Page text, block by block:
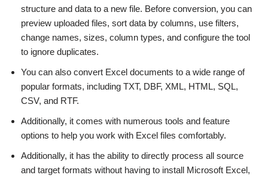
structure and data to a new file. Before conversion, you can
preview uploaded files, sort data by columns, use filters,
change names, sizes, column types, and configure the tool
to ignore duplicates.
You can also convert Excel documents to a wide range of
popular formats, including TXT, DBF, XML, HTML, SQL,
CSV, and RTF.
Additionally, it comes with numerous tools and feature
options to help you work with Excel files comfortably.
Additionally, it has the ability to directly process all source
and target formats without having to install Microsoft Excel,